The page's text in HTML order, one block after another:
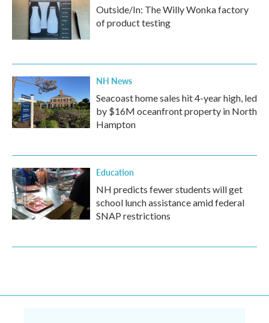
Outside/In: The Willy Wonka factory
of product testing
NH News
Seacoast home sales hit 4-year high, led
by $16M oceanfront property in North
Hampton
Education
NH predicts fewer students will get
school lunch assistance amid federal
SNAP restrictions